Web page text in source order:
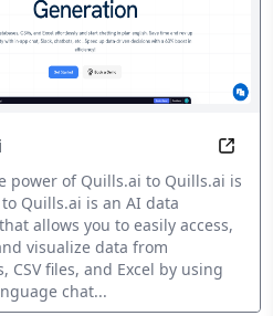
Scale with AI Efficiency
power of Quills.ai to Quills.ai is
Quills.ai is an AI data
allows you to easily access,
visualize data from
CSV files, and Excel by using
chat...